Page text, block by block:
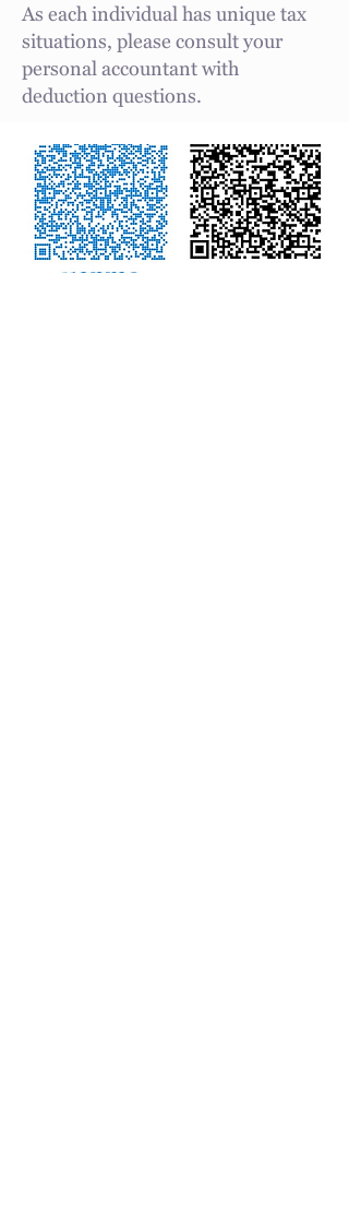
As each individual has unique tax
situations, please consult your
personal accountant with
deduction questions.